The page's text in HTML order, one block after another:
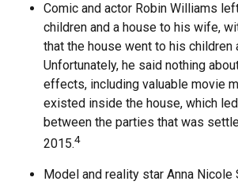
Comic and actor Robin Williams
children and a house to his wife,
that the house went to his children
Unfortunately, he said nothing
effects, including valuable movie
existed inside the house, which
between the parties that was
2015.4
Model and reality star Anna Nicole